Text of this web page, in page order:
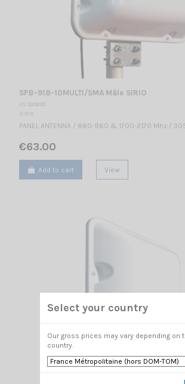
SPB-918-10MULTI/SMA Mâle SIRIO
VS 000830
SIRIO
PANEL ANTENNA / 880-960 & 1700-2170 Mhz /
€63.00
Add to cart View
Select your country
Our gross prices may vary depending on
country.